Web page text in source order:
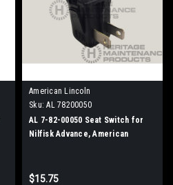
American Lincoln
Sku: AL 78200050
AL 7-82-00050 Seat Switch for
Nilfisk Advance, American
$15.75